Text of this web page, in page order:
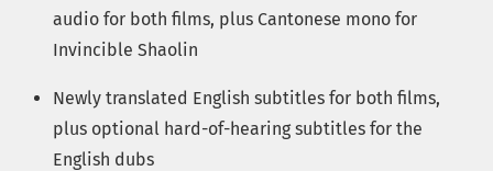
audio for both films, plus Cantonese mono for
Invincible Shaolin
Newly translated English subtitles for both films,
plus optional hard-of-hearing subtitles for the
English dubs